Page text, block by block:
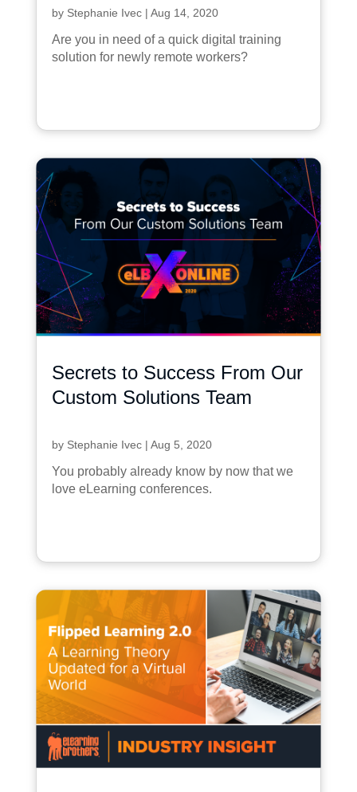
by Stephanie Ivec| Aug 14, 2020
Are you in need of a quick digital training
solution for newly remote workers?
Secrets to Success From Our
Custom Solutions Team
by Stephanie Ivec| Aug 5, 2020
You probably already know by now that we
love eLearning conferences.